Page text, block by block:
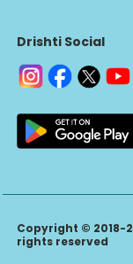
Drishti Social
Copyright © 2018-
rights reserved